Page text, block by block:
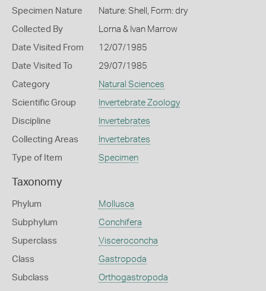
Specimen Nature Nature: Shell, Form: dry
Collected By Lorna & Ivan Marrow
Date Visited From 12/07/1985
Date Visited To 29/07/1985
Category Natural Sciences
Scientific Group Invertebrate Zoology
Discipline Invertebrates
Collecting Areas Invertebrates
Type of Item Specimen
Taxonomy
Phylum Mollusca
Subphylum Conchifera
Superclass Visceroconcha
Class Gastropoda
Subclass Orthogastropoda